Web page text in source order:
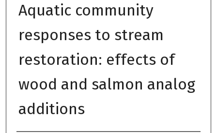
Aquatic community
responses to stream
restoration: effects of
wood and salmon analog
additions